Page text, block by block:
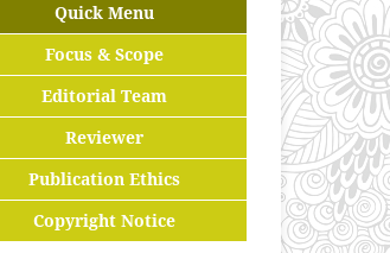
Quick Menu
Focus & Scope
Editorial Team
Reviewer
Publication Ethics
Copyright Notice